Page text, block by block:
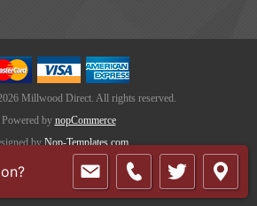
Millwood Direct. All rights reserved.
Powered by nopCommerce
by Nop-Templates.com